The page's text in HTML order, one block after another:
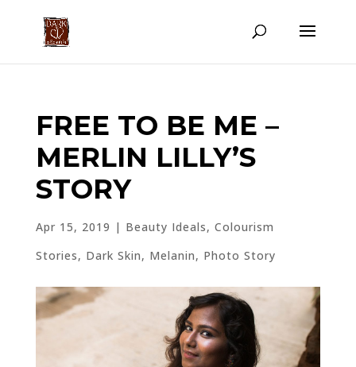
FREE TO BE ME –
MERLIN LILLY’S
STORY
Apr 15, 2019 | Beauty Ideals, Colourism
Stories, Dark Skin, Melanin, Photo Story